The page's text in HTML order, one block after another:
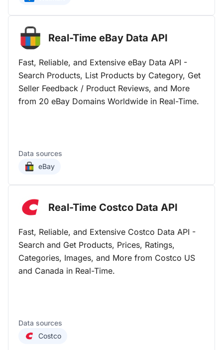
Real-Time eBay Data API
Fast, Reliable, and Extensive eBay Data API -
Search Products, List Products by Category, Get
Seller Feedback / Product Reviews, and More
from 20 eBay Domains Worldwide in Real-Time.
Data sources
eBay
Real-Time Costco Data API
Fast, Reliable, and Extensive Costco Data API -
Search and Get Products, Prices, Ratings,
Categories, Images, and More from Costco US
and Canada in Real-Time.
Data sources
Costco